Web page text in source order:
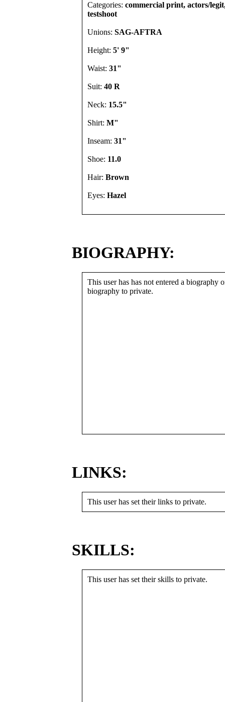
Categories: commercial print, actors/
testshoot
Unions: SAG-AFTRA
Height: 5' 9"
Waist: 31"
Suit: 40 R
Neck: 15.5"
Shirt: M"
Inseam: 31"
Shoe: 11.0
Hair: Brown
Eyes: Hazel
BIOGRAPHY:
This user has has not entered a biography
biography to private.
LINKS:
This user has set their links to private.
SKILLS:
This user has set their skills to private.